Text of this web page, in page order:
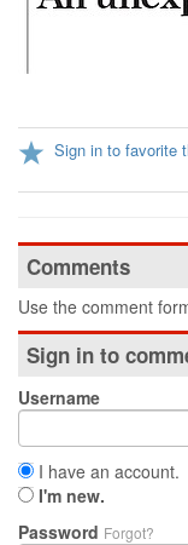
Sign in to favorite
Comments
Use the comment
Sign in to
Username
I have an account.
I'm new.
Password Forgot?